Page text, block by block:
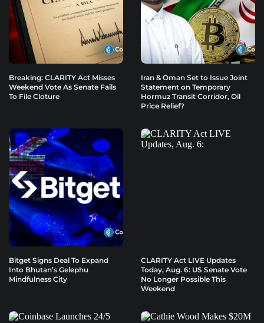
Breaking: CLARITY Act Misses
Weekend Vote As Senate Fails
To File Cloture
Iran & Oman Set to Issue Joint
Statement on Temporary
Hormuz Transit Corridor, Oil
Price Relief?
Bitget Signs Deal To Expand
Into Bhutan’s Gelephu
Mindfulness City
CLARITY Act LIVE Updates
Today, Aug. 6: US Senate Vote
No Longer Possible This
Weekend